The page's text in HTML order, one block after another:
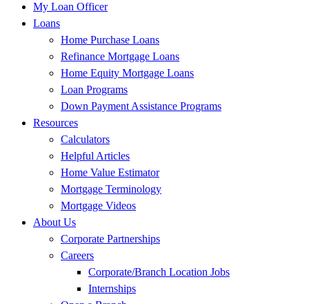
My Loan Officer
Loans
Home Purchase Loans
Refinance Mortgage Loans
Home Equity Mortgage Loans
Loan Programs
Down Payment Assistance Programs
Resources
Calculators
Helpful Articles
Home Value Estimator
Mortgage Terminology
Mortgage Videos
About Us
Corporate Partnerships
Careers
Corporate/Branch Location Jobs
Internships